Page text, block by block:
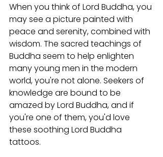
When you think of Lord Buddha, you
may see a picture painted with
peace and serenity, combined with
wisdom. The sacred teachings of
Buddha seem to help enlighten
many young men in the modern
world, you're not alone. Seekers of
knowledge are bound to be
amazed by Lord Buddha, and if
you're one of them, you'd love
these soothing Lord Buddha
tattoos.